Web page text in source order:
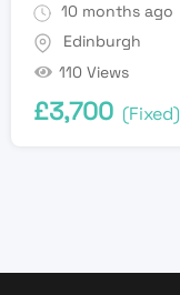
10 months ago
Edinburgh
110 Views
£3,700 (Fixed)